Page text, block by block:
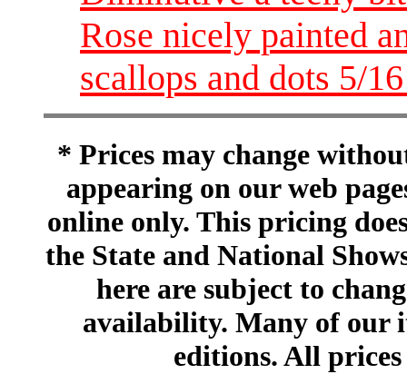
Rose nicely painted
scallops and dots 5/
* Prices may change
appearing on our web
online only. This pricing
the State and National
here are subject to
availability. Many of our
editions. All